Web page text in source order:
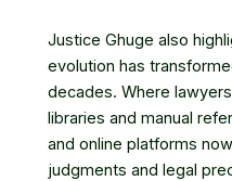
Justice Ghuge also
evolution has
decades. Where
libraries and manual
and online platforms
judgments and legal